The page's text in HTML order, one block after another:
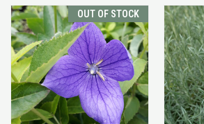
OUT OF STOCK